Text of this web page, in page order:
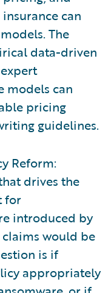
can
The
data-driven
models can
pricing
guidelines.
Reform:
drives the
for
introduced by
would be
is if
appropriately